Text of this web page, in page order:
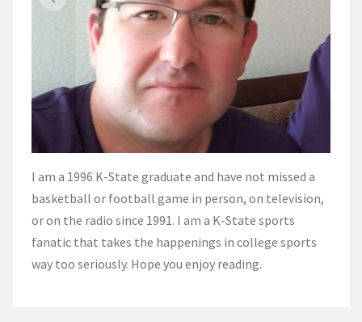
I am a 1996 K-State graduate and have not missed a
basketball or football game in person, on television,
or on the radio since 1991. I am a K-State sports
fanatic that takes the happenings in college sports
way too seriously. Hope you enjoy reading.